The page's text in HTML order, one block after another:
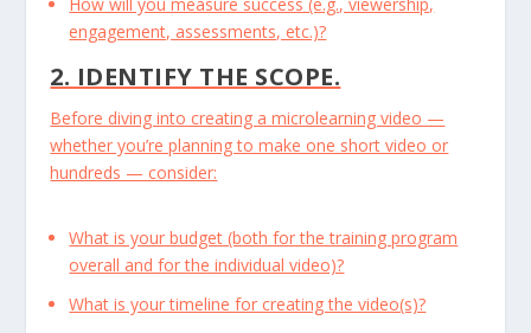
engagement, assessments, etc.)?
2. IDENTIFY THE SCOPE.
Before diving into creating a microlearning video —
whether you’re planning to make one short video or
hundreds — consider:
What is your budget (both for the training program
overall and for the individual video)?
What is your timeline for creating the video(s)?